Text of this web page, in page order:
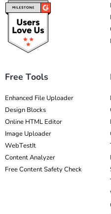
Free Tools
Enhanced File Uploader
Design Blocks
Online HTML Editor
Image Uploader
WebTestIt
Content Analyzer
Free Content Safety Check